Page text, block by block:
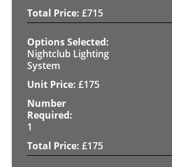
£715
Nightclub Lighting
System
£175
1
£175